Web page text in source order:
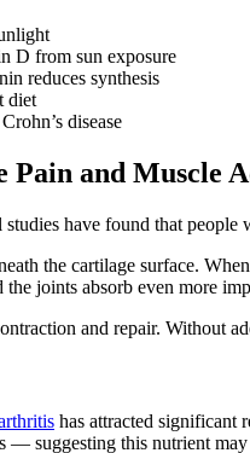
D from sun exposure
reduces synthesis
diet
disease
and Muscle
have found that
the cartilage surface.
joints absorb even more
and repair. Without
has attracted significant
suggesting this nutrient